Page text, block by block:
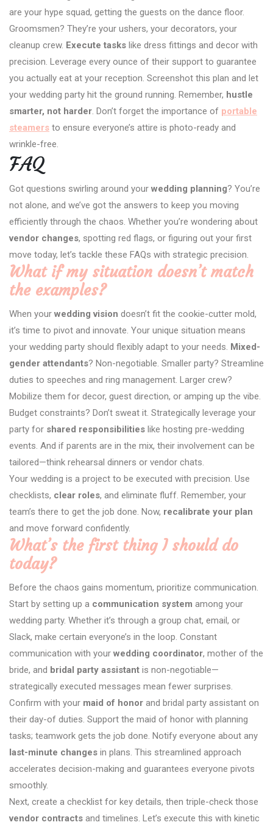
are your hype squad, getting the guests on the dance floor.
Groomsmen? They’re your ushers, your decorators, your
cleanup crew. Execute tasks like dress fittings and decor with
precision. Leverage every ounce of their support to guarantee
you actually eat at your reception. Screenshot this plan and let
your wedding party hit the ground running. Remember, hustle
smarter, not harder. Don’t forget the importance of portable
steamers to ensure everyone’s attire is photo-ready and
wrinkle-free.
FAQ
Got questions swirling around your wedding planning? You’re
not alone, and we’ve got the answers to keep you moving
efficiently through the chaos. Whether you’re wondering about
vendor changes, spotting red flags, or figuring out your first
move today, let’s tackle these FAQs with strategic precision.
What if my situation doesn’t match
the examples?
When your wedding vision doesn’t fit the cookie-cutter mold,
it’s time to pivot and innovate. Your unique situation means
your wedding party should flexibly adapt to your needs. Mixed-
gender attendants? Non-negotiable. Smaller party? Streamline
duties to speeches and ring management. Larger crew?
Mobilize them for decor, guest direction, or amping up the vibe.
Budget constraints? Don’t sweat it. Strategically leverage your
party for shared responsibilities like hosting pre-wedding
events. And if parents are in the mix, their involvement can be
tailored—think rehearsal dinners or vendor chats.
Your wedding is a project to be executed with precision. Use
checklists, clear roles, and eliminate fluff. Remember, your
team’s there to get the job done. Now, recalibrate your plan
and move forward confidently.
What’s the first thing I should do
today?
Before the chaos gains momentum, prioritize communication.
Start by setting up a communication system among your
wedding party. Whether it’s through a group chat, email, or
Slack, make certain everyone’s in the loop. Constant
communication with your wedding coordinator, mother of the
bride, and bridal party assistant is non-negotiable—
strategically executed messages mean fewer surprises.
Confirm with your maid of honor and bridal party assistant on
their day-of duties. Support the maid of honor with planning
tasks; teamwork gets the job done. Notify everyone about any
last-minute changes in plans. This streamlined approach
accelerates decision-making and guarantees everyone pivots
smoothly.
Next, create a checklist for key details, then triple-check those
vendor contracts and timelines. Let’s execute this with kinetic